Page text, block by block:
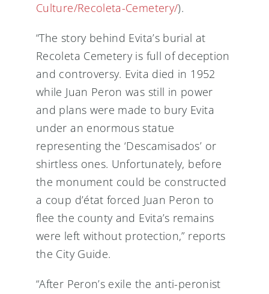
Culture/Recoleta-Cemetery/).
“The story behind Evita’s burial at
Recoleta Cemetery is full of deception
and controversy. Evita died in 1952
while Juan Peron was still in power
and plans were made to bury Evita
under an enormous statue
representing the ‘Descamisados’ or
shirtless ones. Unfortunately, before
the monument could be constructed
a coup d’état forced Juan Peron to
flee the county and Evita’s remains
were left without protection,” reports
the City Guide.
“After Peron’s exile the anti-peronist